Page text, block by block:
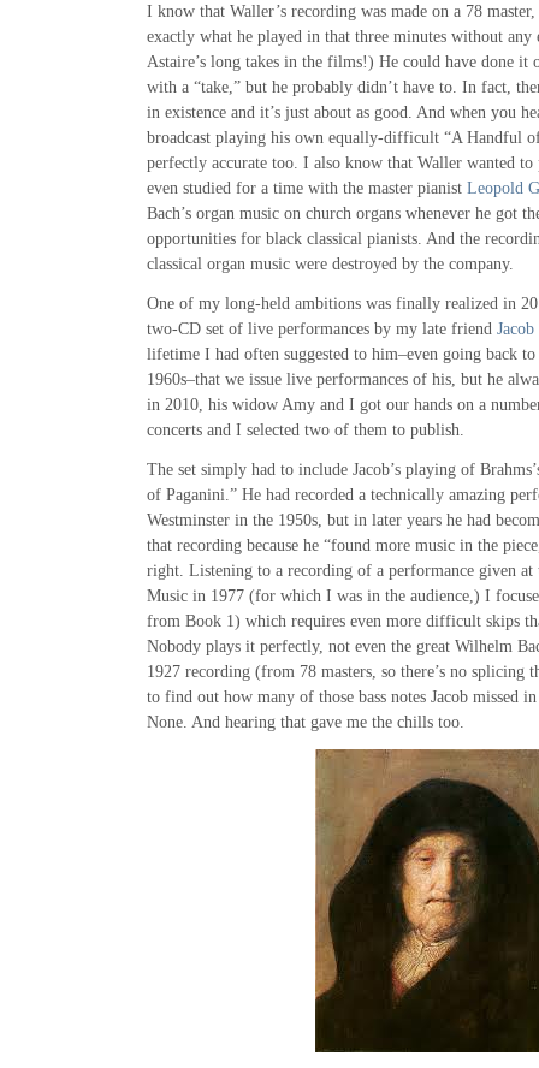
I know that Waller’s recording was made on a 78
exactly what he played in that three minutes without
Astaire’s long takes in the films!) He could have done it
with a “take,” but he probably didn’t have to. In fact,
in existence and it’s just about as good. And when you
broadcast playing his own equally-difficult “A Handful
perfectly accurate too. I also know that Waller wanted to
even studied for a time with the master pianist Leopold
Bach’s organ music on church organs whenever he got
opportunities for black classical pianists. And the
classical organ music were destroyed by the company.
One of my long-held ambitions was finally realized in
two-CD set of live performances by my late friend
lifetime I had often suggested to him–even going back
1960s–that we issue live performances of his, but he
in 2010, his widow Amy and I got our hands on a
concerts and I selected two of them to publish.
The set simply had to include Jacob’s playing of
of Paganini.” He had recorded a technically amazing
Westminster in the 1950s, but in later years he had
that recording because he “found more music in the
right. Listening to a recording of a performance given
Music in 1977 (for which I was in the audience,) I
from Book 1) which requires even more difficult skips
Nobody plays it perfectly, not even the great Wilhelm
1927 recording (from 78 masters, so there’s no splicing
to find out how many of those bass notes Jacob missed
None. And hearing that gave me the chills too.